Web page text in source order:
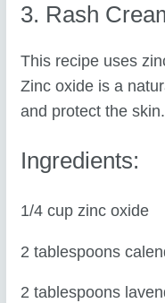
3. Rash
This recipe uses
Zinc oxide is a
and protect the skin.
Ingredients:
1/4 cup zinc oxide
2 tablespoons
2 tablespoons